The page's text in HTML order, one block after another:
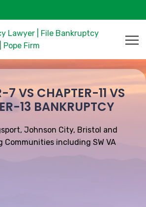
7 VS CHAPTER-11 VS
13 BANKRUPTCY
Johnson City, Bristol and
Communities including SW VA